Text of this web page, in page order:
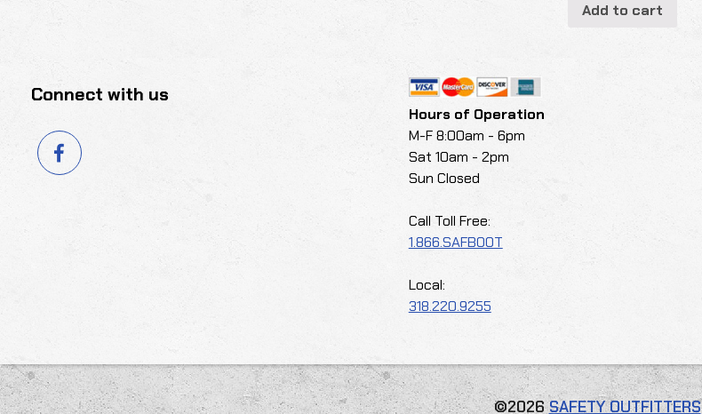
Add to cart
Connect with us
Hours of Operation
M-F 8:00am - 6pm
Sat 10am - 2pm
Sun Closed
Call Toll Free:
1.866.SAFBOOT
Local:
318.220.9255
©2026SAFETY OUTFITTERS